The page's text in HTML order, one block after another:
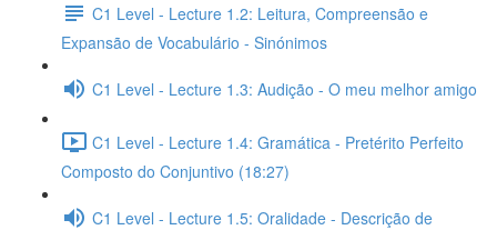
C1 Level - Lecture 1.2: Leitura, Compreensão e
Expansão de Vocabulário - Sinónimos
C1 Level - Lecture 1.3: Audição - O meu melhor amigo
C1 Level - Lecture 1.4: Gramática - Pretérito Perfeito
Composto do Conjuntivo (18:27)
C1 Level - Lecture 1.5: Oralidade - Descrição de